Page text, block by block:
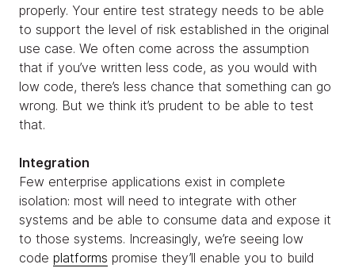
properly. Your entire test strategy needs to be able
to support the level of risk established in the original
use case. We often come across the assumption
that if you’ve written less code, as you would with
low code, there’s less chance that something can go
wrong. But we think it’s prudent to be able to test
that.
Integration
Few enterprise applications exist in complete
isolation: most will need to integrate with other
systems and be able to consume data and expose it
to those systems. Increasingly, we’re seeing low
code platforms promise they’ll enable you to build